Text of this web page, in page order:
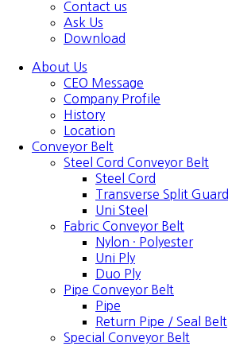
Contact us
Ask Us
Download
About Us
CEO Message
Company Profile
History
Location
Conveyor Belt
Steel Cord Conveyor Belt
Steel Cord
Transverse Split Guard
Uni Steel
Fabric Conveyor Belt
Nylon · Polyester
Uni Ply
Duo Ply
Pipe Conveyor Belt
Pipe
Return Pipe / Seal Belt
Special Conveyor Belt